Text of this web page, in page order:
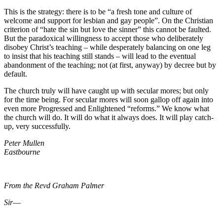
This is the strategy: there is to be “a fresh tone and culture of
welcome and support for lesbian and gay people”. On the Christian
criterion of “hate the sin but love the sinner” this cannot be faulted.
But the paradoxical willingness to accept those who deliberately
disobey Christ’s teaching – while desperately balancing on one leg
to insist that his teaching still stands – will lead to the eventual
abandonment of the teaching; not (at first, anyway) by decree but by
default.
The church truly will have caught up with secular mores; but only
for the time being. For secular mores will soon gallop off again into
even more Progressed and Enlightened “reforms.” We know what
the church will do. It will do what it always does. It will play catch-
up, very successfully.
Peter Mullen
Eastbourne
From the Revd Graham Palmer
Sir―